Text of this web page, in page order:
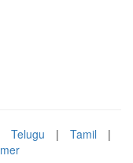
Telugu | Tamil
|